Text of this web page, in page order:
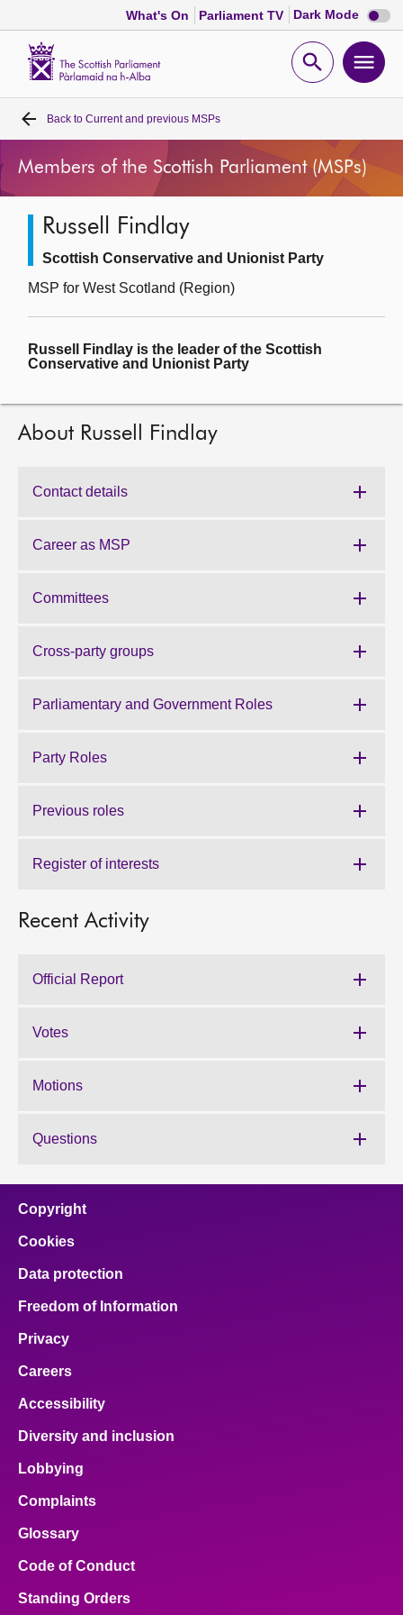
What's On Parliament TV Dark Mode Dark
mode
Open
Home
Bills and laws
MSPs
Chamber and committees
About
Contact us
Back to Current and previous MSPs
Members of the Scottish Parliament (MSPs)
Russell Findlay
Scottish Conservative and Unionist Party
MSP for West Scotland (Region)
Russell Findlay is the leader of the Scottish
Conservative and Unionist Party
About Russell Findlay
Contact details
Career as MSP
Committees
Cross-party groups
Parliamentary and Government Roles
Party Roles
Previous roles
Register of interests
Recent Activity
Official Report
Votes
Motions
Questions
Copyright
Cookies
Data protection
Freedom of Information
Privacy
Careers
Accessibility
Diversity and inclusion
Lobbying
Complaints
Glossary
Code of Conduct
Standing Orders